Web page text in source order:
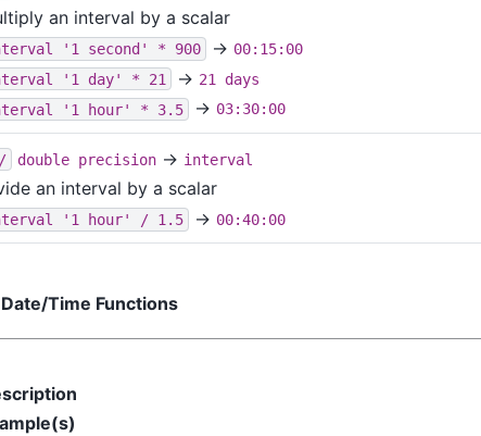
an interval by a scalar
'1 second' * 900 → 00:15:00
'1 day' * 21
→ 21 days
'1 hour' * 3.5
→ 03:30:00
/ double precision → interval
an interval by a scalar
'1 hour' / 1.5 → 00:40:00
Time Functions